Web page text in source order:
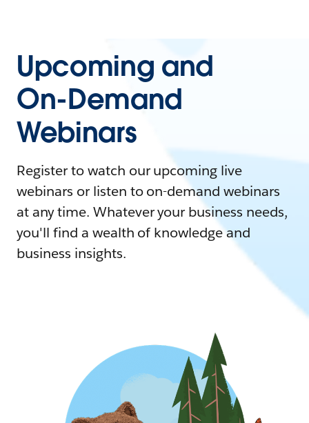
Upcoming and
On-Demand
Webinars
Register to watch our upcoming live
webinars or listen to on-demand webinars
at any time. Whatever your business needs,
you'll find a wealth of knowledge and
business insights.